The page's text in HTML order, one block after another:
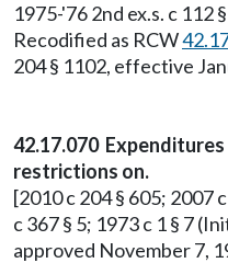
1975-'76 2nd ex.s. c 112
Recodified as RCW
204 § 1102, effective
42.17.070
restrictions on.
[2010 c 204 § 605; 2007
c 367 § 5; 1973 c 1 § 7
approved November 7,